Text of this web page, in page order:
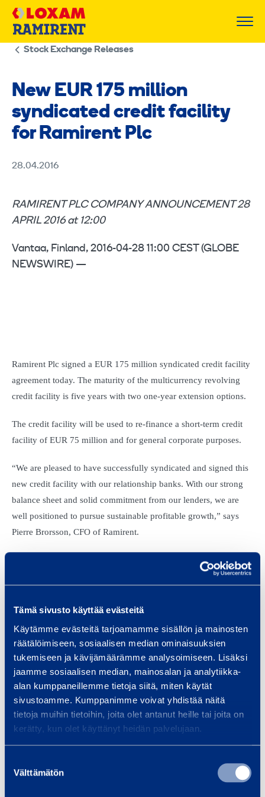
Tämä sivusto käyttää evästeitä
Käytämme evästeitä tarjoamamme sisällön ja mainosten
räätälöimiseen, sosiaalisen median ominaisuuksien
tukemiseen ja kävijämäärämme analysoimiseen. Lisäksi
jaamme sosiaalisen median, mainosalan ja analytiikka-
alan kumppaneillemme tietoja siitä, miten käytät
sivustoamme. Kumppanimme voivat yhdistää näitä
tietoja muihin tietoihin, joita olet antanut heille tai joita on
kerätty, kun olet käyttänyt heidän palvelujaan.
valinta
Välttämätön
Skip
Stock Exchange Releases
New EUR 175 million
syndicated credit facility
for Ramirent Plc
28.04.2016
RAMIRENT PLC COMPANY ANNOUNCEMENT 28
APRIL 2016 at 12:00
Vantaa, Finland, 2016-04-28 11:00 CEST (GLOBE
NEWSWIRE) —
Ramirent Plc signed a EUR 175 million syndicated credit facility
agreement today. The maturity of the multicurrency revolving
credit facility is five years with two one-year extension options.
The credit facility will be used to re-finance a short-term credit
facility of EUR 75 million and for general corporate purposes.
“We are pleased to have successfully syndicated and signed this
new credit facility with our relationship banks. With our strong
balance sheet and solid commitment from our lenders, we are
well positioned to pursue sustainable profitable growth,” says
Pierre Brorsson, CFO of Ramirent.
The syndicate lead arrangers are Danske Bank Plc, Nordea Bank
million. On 31 December 2015, Ramirent’s net debt was EUR
FURTHER INFORMATION:
Petteri Järvinen, Group Treasurer, tel. +358 (0)20 750 2849
NASDAQ Helsinki
Main news media